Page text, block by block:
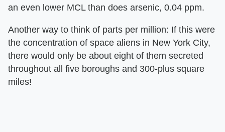
an even lower MCL than does arsenic, 0.04 ppm.
Another way to think of parts per million: If this were
the concentration of space aliens in New York City,
there would only be about eight of them secreted
throughout all five boroughs and 300-plus square
miles!